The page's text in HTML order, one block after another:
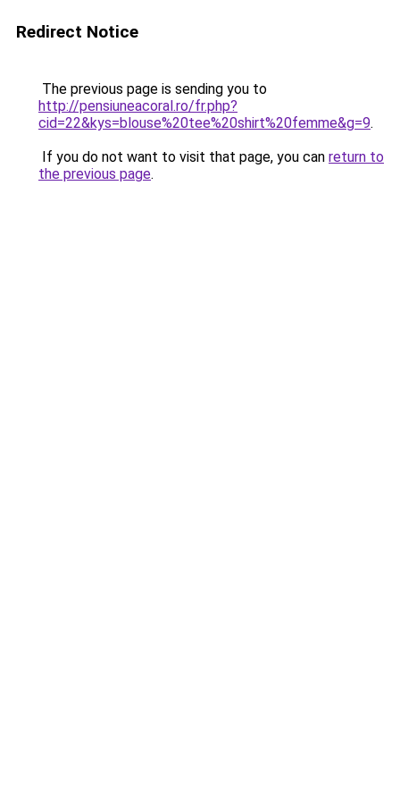
Redirect Notice
The previous page is sending you to
http://pensiuneacoral.ro/fr.php?
cid=22&kys=blouse%20tee%20shirt%20femme&g=9.
If you do not want to visit that page, you can return to
the previous page.